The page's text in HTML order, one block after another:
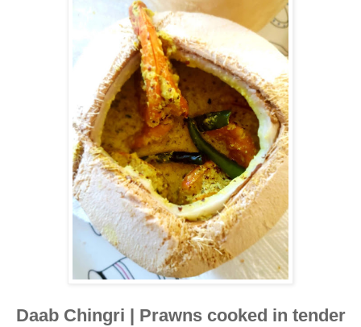
Daab Chingri | Prawns cooked in tender